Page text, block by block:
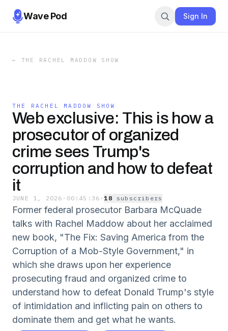
Wave Pod Sign In
← THE RACHEL MADDOW SHOW
THE RACHEL MADDOW SHOW
Web exclusive: This is how a
prosecutor of organized
crime sees Trump's
corruption and how to defeat
it
JUNE 1, 2026 · 00:45:36 ·18 subscribers
Former federal prosecutor Barbara McQuade
talks with Rachel Maddow about her acclaimed
new book, "The Fix: Saving America from the
Corruption of a Mob-Style Government," in
which she draws upon her experience
prosecuting fraud and organized crime to
understand how to defeat Donald Trump's style
of intimidation and inflicting pain on others to
dominate them and get what he wants.